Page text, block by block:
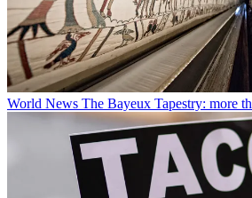
World News The Bayeux Tapestry: more